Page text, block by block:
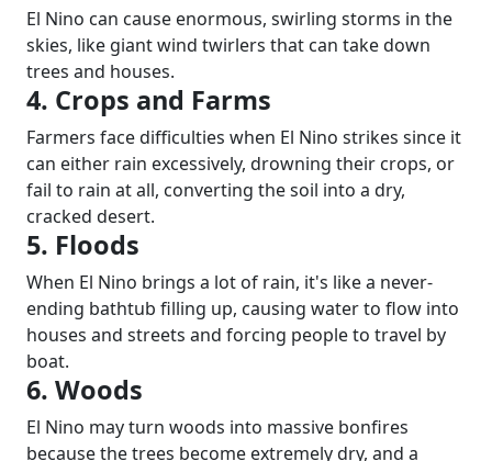
El Nino can cause enormous, swirling storms in the
skies, like giant wind twirlers that can take down
trees and houses.
4. Crops and Farms
Farmers face difficulties when El Nino strikes since it
can either rain excessively, drowning their crops, or
fail to rain at all, converting the soil into a dry,
cracked desert.
5. Floods
When El Nino brings a lot of rain, it's like a never-
ending bathtub filling up, causing water to flow into
houses and streets and forcing people to travel by
boat.
6. Woods
El Nino may turn woods into massive bonfires
because the trees become extremely dry, and a